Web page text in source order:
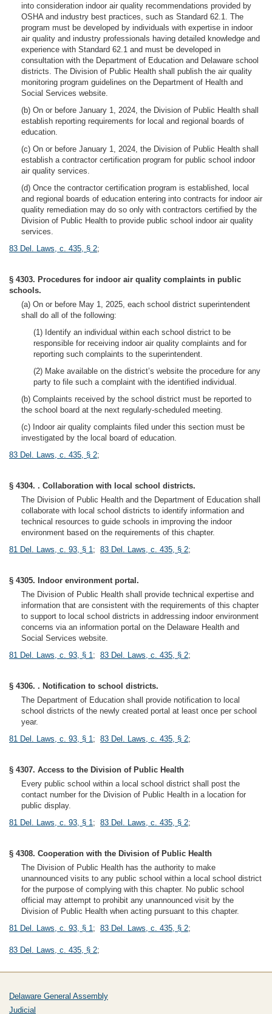
into consideration indoor air quality recommendations provided by
OSHA and industry best practices, such as Standard 62.1. The
program must be developed by individuals with expertise in indoor
air quality and industry professionals having detailed knowledge and
experience with Standard 62.1 and must be developed in
consultation with the Department of Education and Delaware school
districts. The Division of Public Health shall publish the air quality
monitoring program guidelines on the Department of Health and
Social Services website.
(b) On or before January 1, 2024, the Division of Public Health shall
establish reporting requirements for local and regional boards of
education.
(c) On or before January 1, 2024, the Division of Public Health shall
establish a contractor certification program for public school indoor
air quality services.
(d) Once the contractor certification program is established, local
and regional boards of education entering into contracts for indoor air
quality remediation may do so only with contractors certified by the
Division of Public Health to provide public school indoor air quality
services.
83 Del. Laws, c. 435, § 2;
§ 4303. Procedures for indoor air quality complaints in public
schools.
(a) On or before May 1, 2025, each school district superintendent
shall do all of the following:
(1) Identify an individual within each school district to be
responsible for receiving indoor air quality complaints and for
reporting such complaints to the superintendent.
(2) Make available on the district’s website the procedure for any
party to file such a complaint with the identified individual.
(b) Complaints received by the school district must be reported to
the school board at the next regularly-scheduled meeting.
(c) Indoor air quality complaints filed under this section must be
investigated by the local board of education.
83 Del. Laws, c. 435, § 2;
§ 4304. . Collaboration with local school districts.
The Division of Public Health and the Department of Education shall
collaborate with local school districts to identify information and
technical resources to guide schools in improving the indoor
environment based on the requirements of this chapter.
81 Del. Laws, c. 93, § 1; 83 Del. Laws, c. 435, § 2;
§ 4305. Indoor environment portal.
The Division of Public Health shall provide technical expertise and
information that are consistent with the requirements of this chapter
to support to local school districts in addressing indoor environment
concerns via an information portal on the Delaware Health and
Social Services website.
81 Del. Laws, c. 93, § 1; 83 Del. Laws, c. 435, § 2;
§ 4306. . Notification to school districts.
The Department of Education shall provide notification to local
school districts of the newly created portal at least once per school
year.
81 Del. Laws, c. 93, § 1; 83 Del. Laws, c. 435, § 2;
§ 4307. Access to the Division of Public Health
Every public school within a local school district shall post the
contact number for the Division of Public Health in a location for
public display.
81 Del. Laws, c. 93, § 1; 83 Del. Laws, c. 435, § 2;
§ 4308. Cooperation with the Division of Public Health
The Division of Public Health has the authority to make
unannounced visits to any public school within a local school district
for the purpose of complying with this chapter. No public school
official may attempt to prohibit any unannounced visit by the
Division of Public Health when acting pursuant to this chapter.
81 Del. Laws, c. 93, § 1; 83 Del. Laws, c. 435, § 2;
83 Del. Laws, c. 435, § 2;
Delaware General Assembly
Judicial